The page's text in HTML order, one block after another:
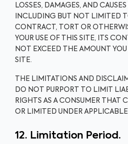
LOSSES, DAMAGES, AND
INCLUDING BUT NOT LIMITED
CONTRACT, TORT OR
YOUR USE OF THIS SITE, ITS
NOT EXCEED THE AMOUNT
SITE.
THE LIMITATIONS AND
DO NOT PURPORT TO LIMIT
RIGHTS AS A CONSUMER THAT
OR LIMITED UNDER APPLICABLE
12. Limitation Period.